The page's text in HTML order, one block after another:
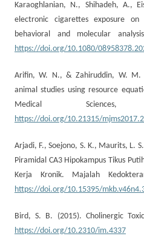
Karaoghlanian, N., Shihadeh, A.,
electronic cigarettes exposure
behavioral and molecular
https://doi.org/10.1080/
Arifin, W. N., & Zahiruddin, W. M.
animal studies using resource
Medical Sciences,
https://doi.org/10.21315/
Arjadi, F., Soejono, S. K., Maurits, L.
Piramidal CA3 Hipokampus Tikus
Kerja Kronik. Majalah
https://doi.org/10.15395/
Bird, S. B. (2015). Cholinergic
https://doi.org/10.2310/im.4337